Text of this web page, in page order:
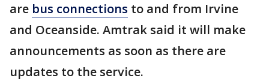
are bus connections to and from Irvine
and Oceanside. Amtrak said it will make
announcements as soon as there are
updates to the service.